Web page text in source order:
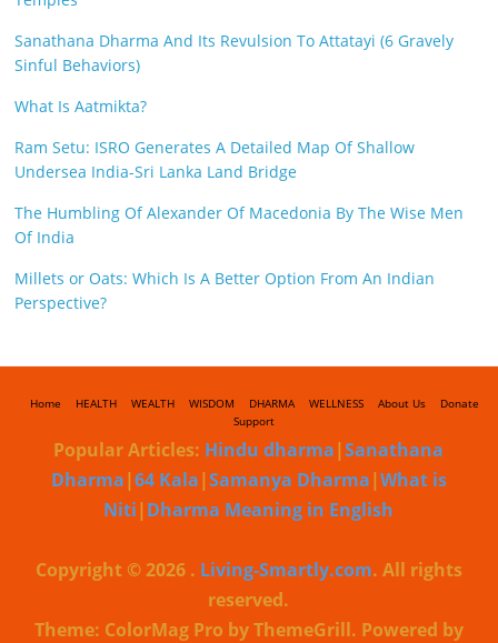
Sanathana Dharma And Its Revulsion To Attatayi (6 Gravely
Sinful Behaviors)
What Is Aatmikta?
Ram Setu: ISRO Generates A Detailed Map Of Shallow
Undersea India-Sri Lanka Land Bridge
The Humbling Of Alexander Of Macedonia By The Wise Men
Of India
Millets or Oats: Which Is A Better Option From An Indian
Perspective?
Home HEALTH WEALTH WISDOM DHARMA WELLNESS About Us
Donate
Support
Popular Articles: Hindu dharma|Sanathana
Dharma|64 Kala|Samanya Dharma|What is
Niti| Dharma Meaning in English
Copyright © 2026 . Living-Smartly.com. All rights
reserved.
Theme: ColorMag Pro by ThemeGrill. Powered by